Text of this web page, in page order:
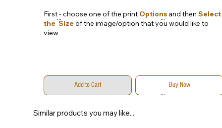
... ...
... ...
First - choose one of the print Optionsand then Select
the Size of the image/option that you would like to
view
Add to Cart Buy Now
Similar products you may like...